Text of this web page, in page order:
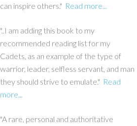
can inspire others." Read more...
"..I am adding this book to my
recommended reading list for my
Cadets, as an example of the type of
warrior, leader, selfless servant, and man
they should strive to emulate." Read
more...
"A rare, personal and authoritative